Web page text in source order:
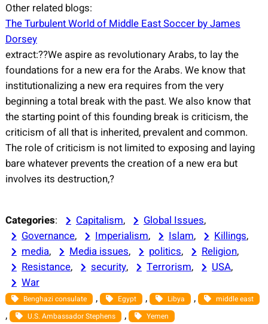
Other related blogs:
The Turbulent World of Middle East Soccer by James
Dorsey
extract:??We aspire as revolutionary Arabs, to lay the
foundations for a new era for the Arabs. We know that
institutionalizing a new era requires from the very
beginning a total break with the past. We also know that
the starting point of this founding break is criticism, the
criticism of all that is inherited, prevalent and common.
The role of criticism is not limited to exposing and laying
bare whatever prevents the creation of a new era but
involves its destruction,?
Categories: Capitalism, Global Issues,
Governance, Imperialism, Islam, Killings,
media, Media issues, politics, Religion,
Resistance, security, Terrorism, USA,
War
Benghazi consulate , Egypt , Libya , middle east
, U.S. Ambassador Stephens , Yemen